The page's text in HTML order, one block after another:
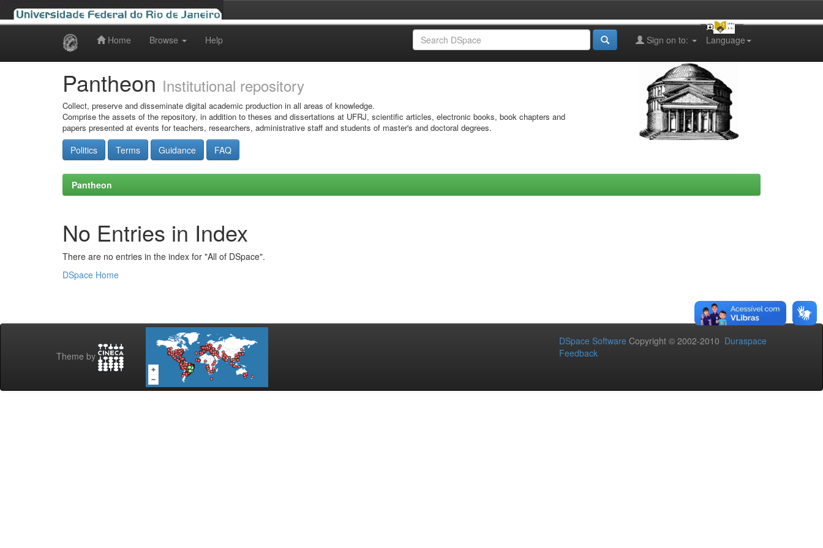
Home Browse Help Language
Sign on to:
Pantheon Institutional repository
Collect, preserve and disseminate digital academic production in all areas of knowledge.
Comprise the assets of the repository, in addition to theses and dissertations at UFRJ, scientific articles, electronic books, book chapters and
papers presented at events for teachers, researchers, administrative staff and students of master's and doctoral degrees.
Politics Terms Guidance FAQ
Pantheon
No Entries in Index
There are no entries in the index for "All of DSpace".
DSpace Home
Theme by
DSpace Software Copyright © 2002-2010 Duraspace
Feedback